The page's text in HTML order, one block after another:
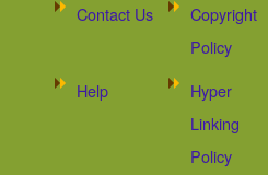
Contact Us
Copyright
Policy
Help
Hyper
Linking
Policy